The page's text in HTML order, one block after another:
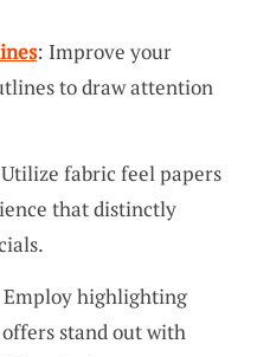
: Improve your
to draw attention
fabric feel papers
that distinctly
highlighting
stand out with